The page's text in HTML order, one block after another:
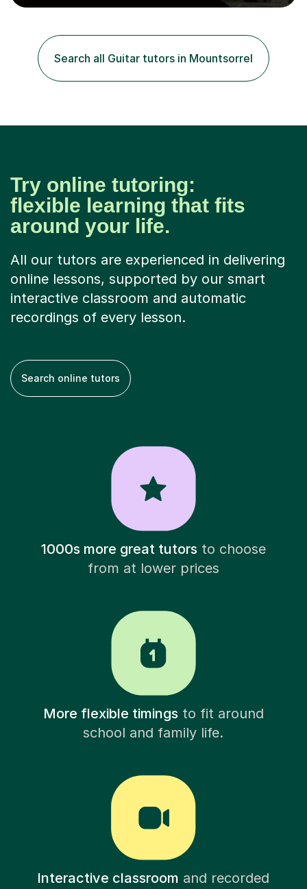
everything to me and as such, I think it's a great thing
excitement in their students. My main aims whilst
teaching are to allow my students to learn how to freely
communicate through music and harbour their love for
creative expression...
Search all Guitar tutors in Mountsorrel
Try online tutoring:
flexible learning that fits
around your life.
All our tutors are experienced in delivering
online lessons, supported by our smart
interactive classroom and automatic
recordings of every lesson.
Search online tutors
1000s more great tutorsto choose
from at lower prices
More flexible timingsto fit around
school and family life.
Interactive classroom and recorded